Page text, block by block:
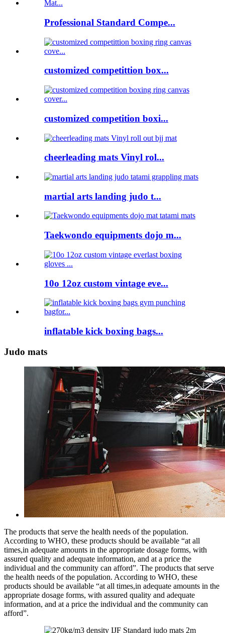
Professional Standard Compe...
customized competittion box...
customized competition boxi...
cheerleading mats Vinyl rol...
martial arts landing judo t...
Taekwondo equipments dojo m...
10o 12oz custom vintage eve...
inflatable kick boxing bags...
Judo mats
The products that serve the health needs of the population.
According to WHO, these products should be available “at all
times,in adequate amounts in the appropriate dosage forms, with
assured quality and adequate information, and at a price the
individual and the community can afford”. The products that serve
the health needs of the population. According to WHO, these
products should be available “at all times,in adequate amounts in the
appropriate dosage forms, with assured quality and adequate
information, and at a price the individual and the community can
afford”.